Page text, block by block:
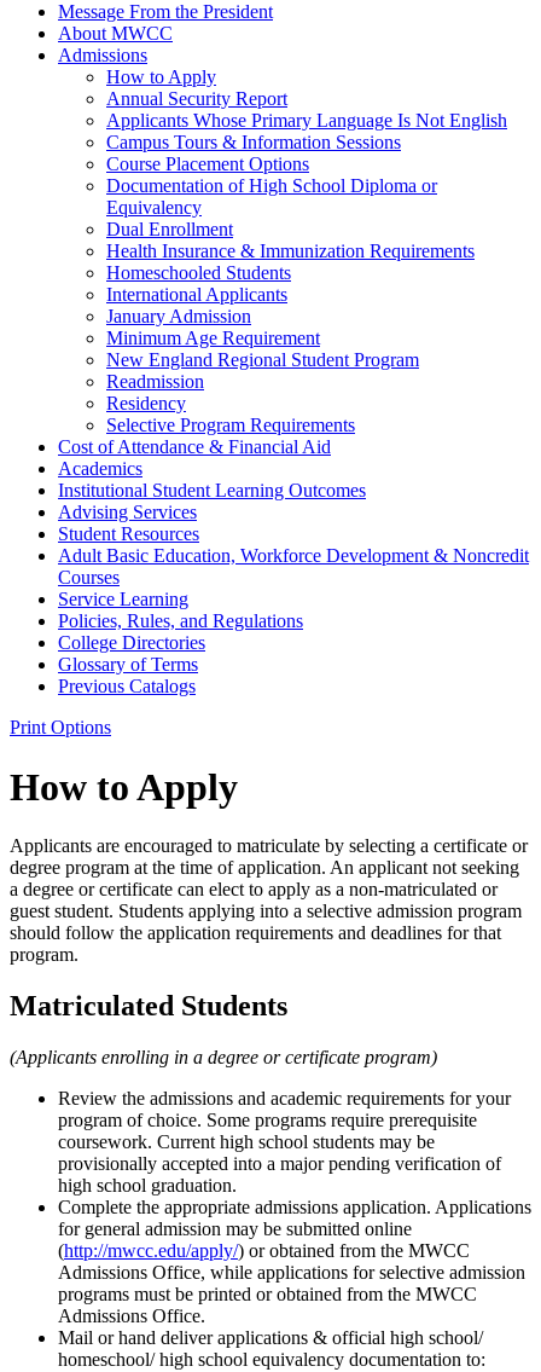
Message From the President
About MWCC
Admissions
How to Apply
Annual Security Report
Applicants Whose Primary Language Is Not English
Campus Tours &​ Information Sessions
Course Placement Options
Documentation of High School Diploma or
Equivalency
Dual Enrollment
Health Insurance &​ Immunization Requirements
Homeschooled Students
International Applicants
January Admission
Minimum Age Requirement
New England Regional Student Program
Readmission
Residency
Selective Program Requirements
Cost of Attendance &​ Financial Aid
Academics
Institutional Student Learning Outcomes
Advising Services
Student Resources
Adult Basic Education, Workforce Development &​ Noncredit
Courses
Service Learning
Policies, Rules, and Regulations
College Directories
Glossary of Terms
Previous Catalogs
Print Options
How to Apply
Applicants are encouraged to matriculate by selecting a certificate or
degree program at the time of application. An applicant not seeking
a degree or certificate can elect to apply as a non-matriculated or
guest student. Students applying into a selective admission program
should follow the application requirements and deadlines for that
program.
Matriculated Students
(Applicants enrolling in a degree or certificate program)
Review the admissions and academic requirements for your
program of choice. Some programs require prerequisite
coursework. Current high school students may be
provisionally accepted into a major pending verification of
high school graduation.
Complete the appropriate admissions application. Applications
for general admission may be submitted online
(http://mwcc.edu/apply/) or obtained from the MWCC
Admissions Office, while applications for selective admission
programs must be printed or obtained from the MWCC
Admissions Office.
Mail or hand deliver applications & official high school/
homeschool/ high school equivalency documentation to: